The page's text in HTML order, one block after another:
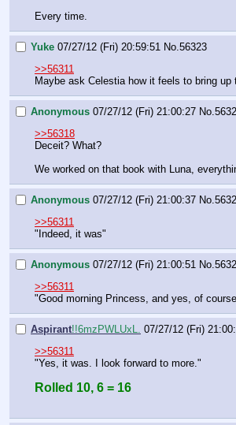
Every time.
Yuke 07/27/12 (Fri) 20:59:51 No.56323
>>56311
Maybe ask Celestia how it feels to bring
Anonymous 07/27/12 (Fri) 21:00:27 No.
>>56318
Deceit? What?
We worked on that book with Luna,
Anonymous 07/27/12 (Fri) 21:00:37 No.
>>56311
"Indeed, it was"
Anonymous 07/27/12 (Fri) 21:00:51 No.
>>56311
"Good morning Princess, and yes, of
Aspirant!!6mzPWLUxL. 07/27/12 (Fri)
>>56311
"Yes, it was. I look forward to more."
Rolled 10, 6 = 16